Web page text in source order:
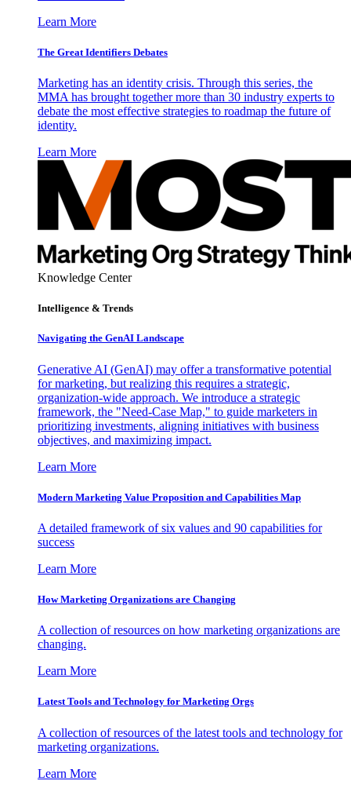
Learn More
The Great Identifiers Debates
Marketing has an identity crisis. Through this series, the
MMA has brought together more than 30 industry experts to
debate the most effective strategies to roadmap the future of
identity.
Learn More
Knowledge Center
Intelligence & Trends
Navigating the GenAI Landscape
Generative AI (GenAI) may offer a transformative potential
for marketing, but realizing this requires a strategic,
organization-wide approach. We introduce a strategic
framework, the "Need-Case Map," to guide marketers in
prioritizing investments, aligning initiatives with business
objectives, and maximizing impact.
Learn More
Modern Marketing Value Proposition and Capabilities Map
A detailed framework of six values and 90 capabilities for
success
Learn More
How Marketing Organizations are Changing
A collection of resources on how marketing organizations are
changing.
Learn More
Latest Tools and Technology for Marketing Orgs
A collection of resources of the latest tools and technology for
marketing organizations.
Learn More